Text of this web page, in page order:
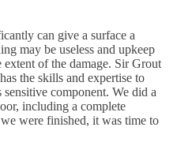
can give a surface a
may be useless and upkeep
of the damage. Sir Grout
the skills and expertise to
component. We did a
including a complete
were finished, it was time to